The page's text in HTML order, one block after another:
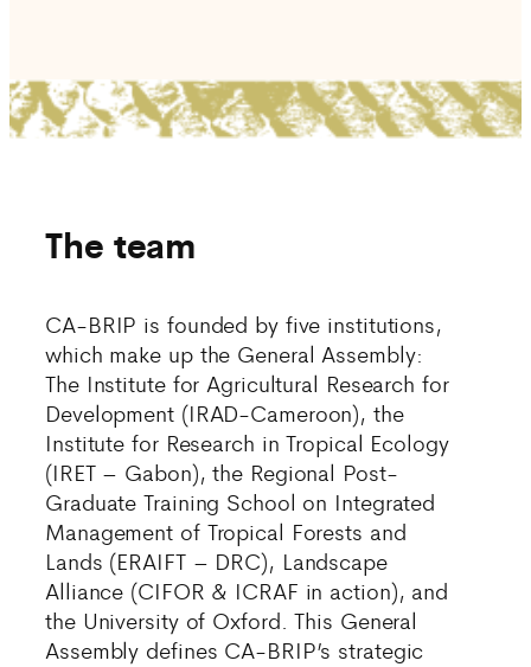
The team
CA-BRIP is founded by five institutions,
which make up the General Assembly:
The Institute for Agricultural Research for
Development (IRAD-Cameroon), the
Institute for Research in Tropical Ecology
(IRET – Gabon), the Regional Post-
Graduate Training School on Integrated
Management of Tropical Forests and
Lands (ERAIFT – DRC), Landscape
Alliance (CIFOR & ICRAF in action), and
the University of Oxford. This General
Assembly defines CA-BRIP’s strategic